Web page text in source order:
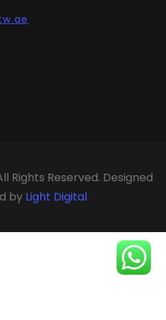
Rights Reserved. Designed
by Light Digital